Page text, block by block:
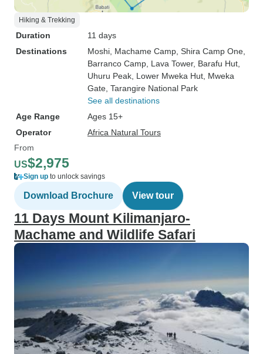
Hiking & Trekking
Duration
11 days
Destinations
Moshi , Machame Camp , Shira Camp One
Barranco Camp , Lava Tower, Barafu Hut
Uhuru Peak , Lower Mweka Hut , Mweka
Gate , Tarangire National Park
See all destinations
Age Range
Ages 15+
Operator
Africa Natural Tours
From
US$2,975
Sign up to unlock savings
Download Brochure View tour
11 Days Mount Kilimanjaro-
Machame and Wildlife Safari